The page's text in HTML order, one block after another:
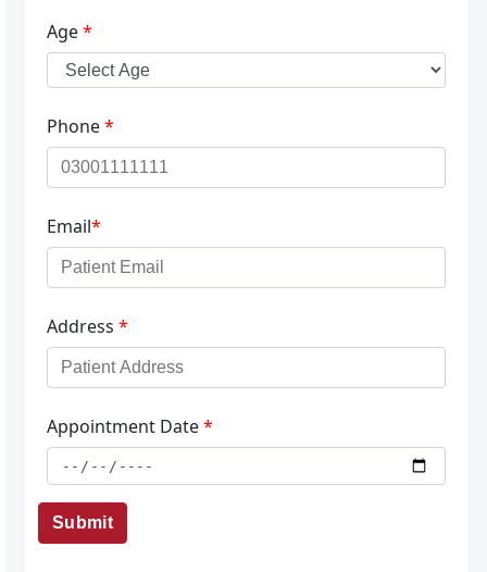
Age*
Phone*
Email*
Address *
Appointment Date*
Submit